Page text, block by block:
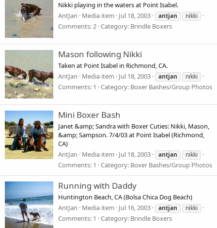
Nikki playing in the waters at Point Isabel.
AntJan
Media item Jul 18, 2003 antjan nikki
Comments: 2 Category: Brindle Boxers
Mason following Nikki
Taken at Point Isabel in Richmond, CA.
AntJan
Media item Jul 18, 2003 antjan nikki
Comments: 1 Category: Boxer Bashes/Group Photos
Mini Boxer Bash
Janet &amp; Sandra with Boxer Cuties: Nikki, Mason,
&amp; Sampson. 7/4/03 at Point Isabel (Richmond,
CA)
AntJan
Media item Jul 18, 2003 antjan nikki
Comments: 1 Category: Boxer Bashes/Group Photos
Running with Daddy
Huntington Beach, CA (Bolsa Chica Dog Beach)
AntJan
Media item Jul 16, 2003 antjan nikki
Comments: 1 Category: Brindle Boxers